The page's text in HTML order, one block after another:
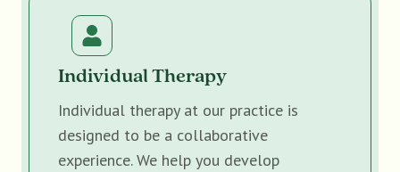
Individual Therapy
Individual therapy at our practice is
designed to be a collaborative
experience. We help you develop